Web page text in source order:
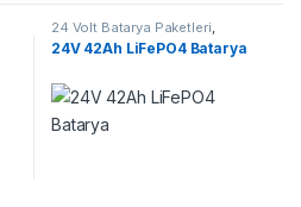
24 Volt Batarya Paketleri
Lifepo4 Batarya Paketleri
24V 42Ah LiFePO4 Batarya